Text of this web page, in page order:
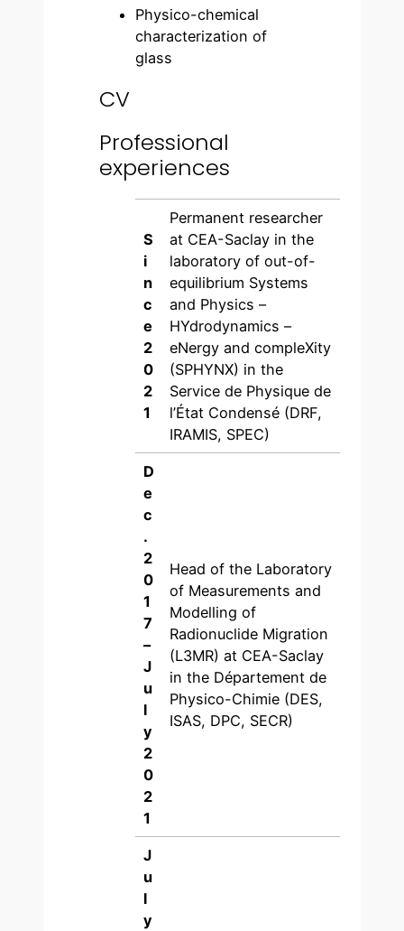
Physico-chemical
characterization of
glass
CV
Professional
experiences
S
i
n
c
e
2
0
2
1
Permanent researcher
at CEA-Saclay in the
laboratory of out-of-
equilibrium Systems
and Physics –
HYdrodynamics –
eNergy and compleXity
(SPHYNX) in the
Service de Physique de
l’État Condensé (DRF,
IRAMIS, SPEC)
D
e
c
.
2
0
1
7
–
J
u
l
y
2
0
2
1
Head of the Laboratory
of Measurements and
Modelling of
Radionuclide Migration
(L3MR) at CEA-Saclay
in the Département de
Physico-Chimie (DES,
ISAS, DPC, SECR)
J
u
l
y